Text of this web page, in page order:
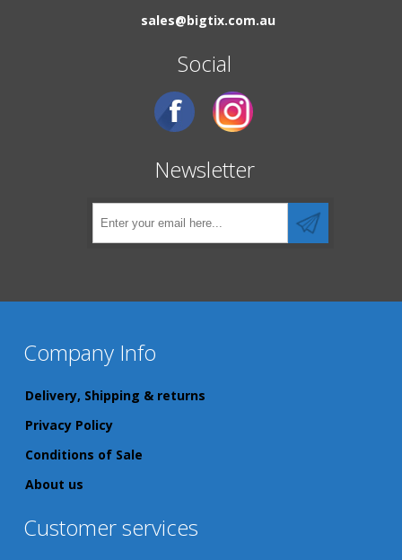
sales@bigtix.com.au
Social
Newsletter
Company Info
Delivery, Shipping & returns
Privacy Policy
Conditions of Sale
About us
Customer services